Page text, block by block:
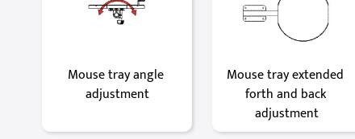
Mouse tray angle
adjustment
Mouse tray extended
forth and back
adjustment